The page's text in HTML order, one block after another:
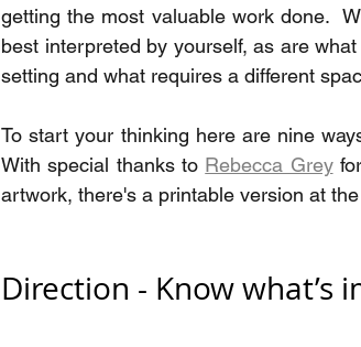
getting the most valuable work done.
best interpreted by yourself, as are
setting and what requires a different
To start your thinking here are nine
With special thanks to Rebecca Grey for
artwork, there's a printable version at
Direction - Know what’s